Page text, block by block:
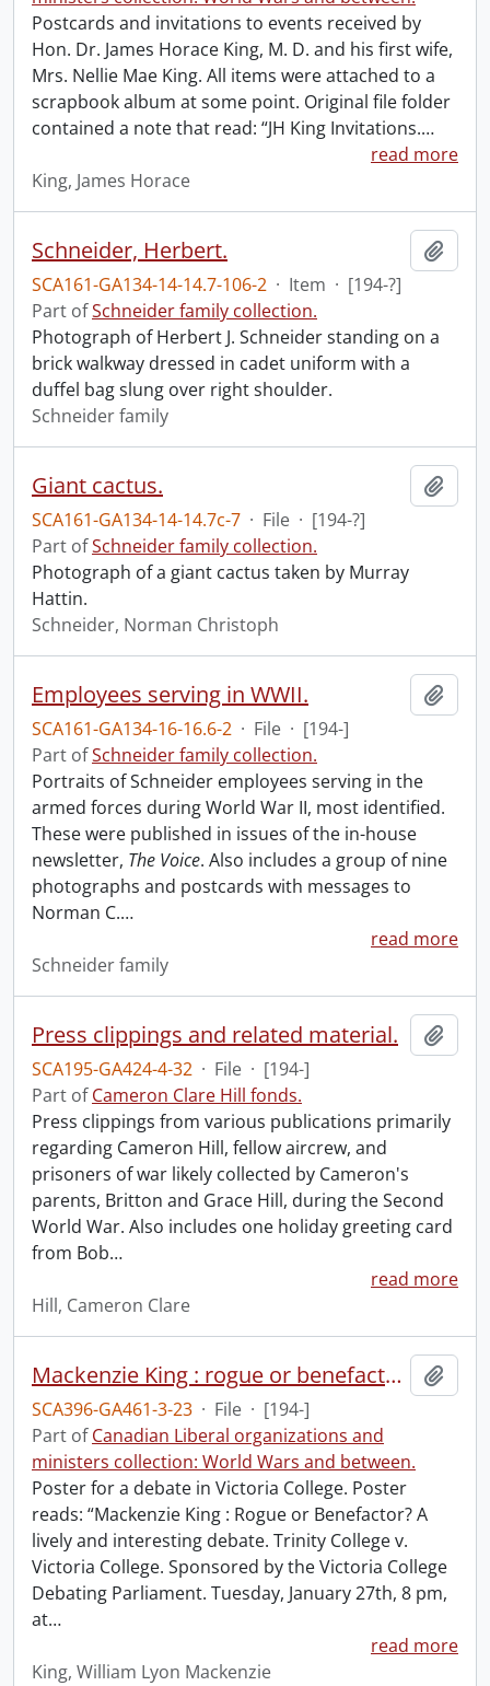
Postcards and invitations to events received by
Hon. Dr. James Horace King, M. D. and his first wife,
Mrs. Nellie Mae King. All items were attached to a
scrapbook album at some point. Original file folder
contained a note that read: “JH King Invitations.…
read more
King, James Horace
Schneider, Herbert.
SCA161-GA134-14-14.7-106-2 · Item · [194-?]
Part ofSchneider family collection.
Photograph of Herbert J. Schneider standing on a
brick walkway dressed in cadet uniform with a
duffel bag slung over right shoulder.
Schneider family
Giant cactus.
SCA161-GA134-14-14.7c-7 · File · [194-?]
Part ofSchneider family collection.
Photograph of a giant cactus taken by Murray
Hattin.
Schneider, Norman Christoph
Employees serving in WWII.
SCA161-GA134-16-16.6-2 · File · [194-]
Part ofSchneider family collection.
Portraits of Schneider employees serving in the
armed forces during World War II, most identified.
These were published in issues of the in-house
newsletter, The Voice. Also includes a group of nine
photographs and postcards with messages to
Norman C.…
read more
Schneider family
Press clippings and related material.
SCA195-GA424-4-32 · File · [194-]
Part ofCameron Clare Hill fonds.
Press clippings from various publications primarily
regarding Cameron Hill, fellow aircrew, and
prisoners of war likely collected by Cameron's
parents, Britton and Grace Hill, during the Second
World War. Also includes one holiday greeting card
from Bob…
read more
Hill, Cameron Clare
Mackenzie King : rogue or benefactor?
SCA396-GA461-3-23 · File · [194-]
Part ofCanadian Liberal organizations and
ministers collection: World Wars and between.
Poster for a debate in Victoria College. Poster
reads: “Mackenzie King : Rogue or Benefactor? A
lively and interesting debate. Trinity College v.
Victoria College. Sponsored by the Victoria College
Debating Parliament. Tuesday, January 27th, 8 pm,
at…
read more
King, William Lyon Mackenzie